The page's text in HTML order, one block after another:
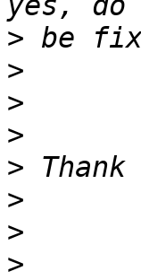
>
>
>
>
>
>
>
>